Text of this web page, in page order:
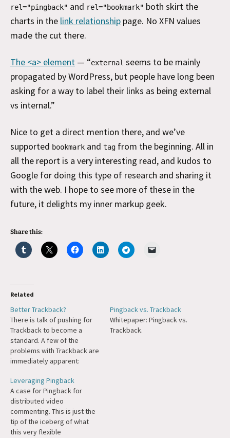
rel="pingback" and rel="bookmark" both skirt the
charts in the link relationship page. No XFN values
made the cut there.
The <a> element — “external seems to be mainly
propagated by WordPress, but people have long been
asking for a way to label their links as being external
vs internal.”
Nice to get a direct mention there, and we’ve
supported bookmark and tag from the beginning. All in
all the report is a very interesting read, and kudos to
Google for doing this type of research and sharing it
with the web. I hope to see more of these in the
future, it delights my inner markup geek.
Share this:
Related
Better Trackback?
There is talk of pushing for
Trackback to become a
standard. A few of the
problems with Trackback are
immediately apparent:
support, bad auto-
discovery, proclivity for
spamming, no verification,
historical baggae of
category junk, bad spec. Fix
all these and you get...
Pingback vs. Trackback
Whitepaper: Pingback vs.
Trackback.
Leveraging Pingback
A case for Pingback for
distributed video
commenting. This is just the
tip of the iceberg of what
this very flexible